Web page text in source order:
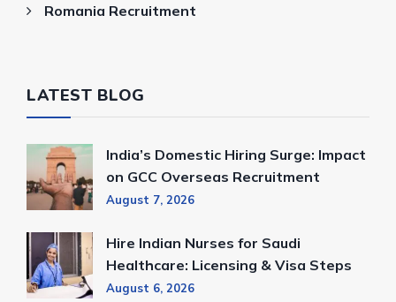
Romania Recruitment
LATEST BLOG
India’s Domestic Hiring Surge: Impact
on GCC Overseas Recruitment
August 7, 2026
Hire Indian Nurses for Saudi
Healthcare: Licensing & Visa Steps
August 6, 2026